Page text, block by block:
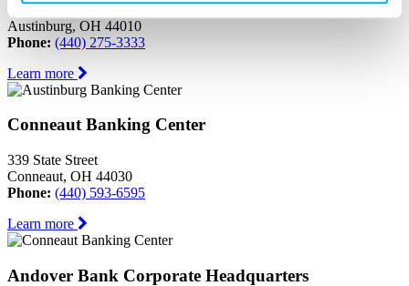
PO Box 273
Austinburg, OH 44010
Phone: (440) 275-3333
Learn more
Conneaut Banking Center
339 State Street
Conneaut, OH 44030
Phone: (440) 593-6595
Learn more
Andover Bank Corporate Headquarters